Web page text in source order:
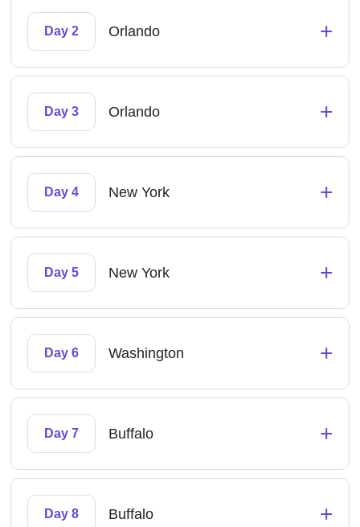
Day 2 Orlando +
Day 3 Orlando +
Day 4 New York +
Day 5 New York +
Day 6 Washington +
Day 7 Buffalo +
Day 8 Buffalo +